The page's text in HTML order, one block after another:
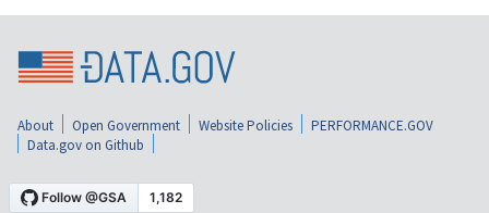
About Open Government Website Policies
PERFORMANCE.GOV
Data.gov on Github